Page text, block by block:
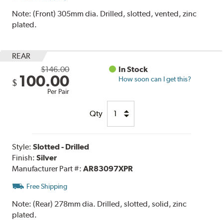
Note:(Front) 305mm dia. Drilled, slotted, vented, zinc
plated.
REAR
$146.00
$ 100.00
Per Pair
In Stock
How soon can I get this?
Qty
Style:Slotted - Drilled
Finish:Silver
Manufacturer Part #:AR83097XPR
Free Shipping
Note:(Rear) 278mm dia. Drilled, slotted, solid, zinc
plated.